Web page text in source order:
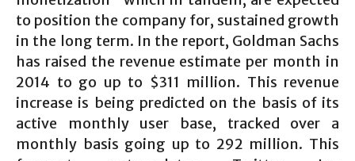
to position the company for, sustained growth
in the long term. In the report, Goldman Sachs
has raised the revenue estimate per month in
2014 to go up to $311 million. This revenue
increase is being predicted on the basis of its
active monthly user base, tracked over a
monthly basis going up to 292 million. This